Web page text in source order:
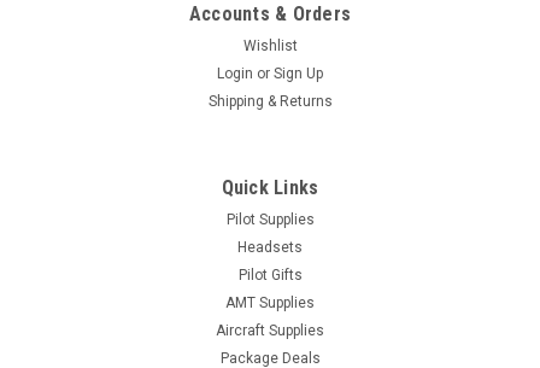
Accounts & Orders
Wishlist
Login or Sign Up
Shipping & Returns
Quick Links
Pilot Supplies
Headsets
Pilot Gifts
AMT Supplies
Aircraft Supplies
Package Deals